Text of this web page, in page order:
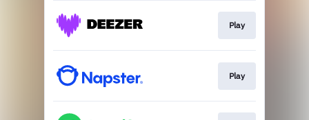
Play
Play